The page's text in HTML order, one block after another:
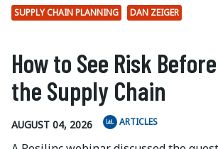
SUPPLY CHAIN PLANNING
DAN ZEIGER
How to See Risk
the Supply Chain
AUGUST 04, 2026 ARTICLES